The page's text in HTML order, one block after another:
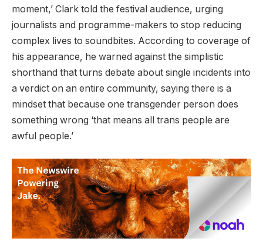
moment,’ Clark told the festival audience, urging
journalists and programme-makers to stop reducing
complex lives to soundbites. According to coverage of
his appearance, he warned against the simplistic
shorthand that turns debate about single incidents into
a verdict on an entire community, saying there is a
mindset that because one transgender person does
something wrong ‘that means all trans people are
awful people.’